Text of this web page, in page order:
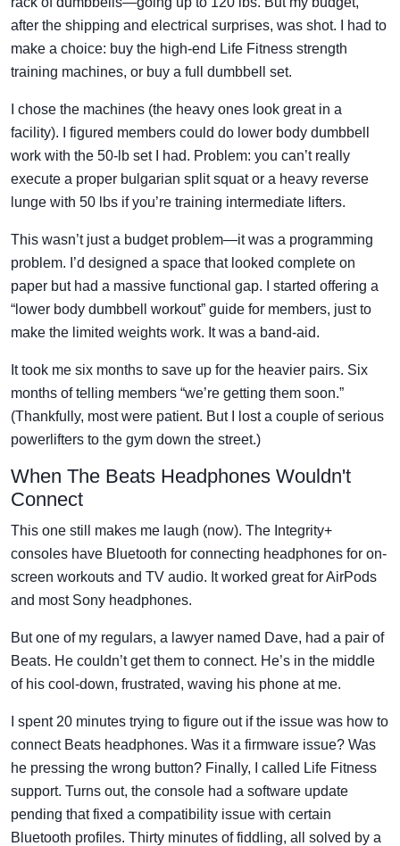
after the shipping and electrical surprises, was shot. I had to
make a choice: buy the high-end Life Fitness strength
training machines, or buy a full dumbbell set.
I chose the machines (the heavy ones look great in a
facility). I figured members could do lower body dumbbell
work with the 50-lb set I had. Problem: you can’t really
execute a proper bulgarian split squat or a heavy reverse
lunge with 50 lbs if you’re training intermediate lifters.
This wasn’t just a budget problem—it was a programming
problem. I’d designed a space that looked complete on
paper but had a massive functional gap. I started offering a
“lower body dumbbell workout” guide for members, just to
make the limited weights work. It was a band-aid.
It took me six months to save up for the heavier pairs. Six
months of telling members “we’re getting them soon.”
(Thankfully, most were patient. But I lost a couple of serious
powerlifters to the gym down the street.)
When The Beats Headphones Wouldn't
Connect
This one still makes me laugh (now). The Integrity+
consoles have Bluetooth for connecting headphones for on-
screen workouts and TV audio. It worked great for AirPods
and most Sony headphones.
But one of my regulars, a lawyer named Dave, had a pair of
Beats. He couldn’t get them to connect. He’s in the middle
of his cool-down, frustrated, waving his phone at me.
I spent 20 minutes trying to figure out if the issue was how to
connect Beats headphones. Was it a firmware issue? Was
he pressing the wrong button? Finally, I called Life Fitness
support. Turns out, the console had a software update
pending that fixed a compatibility issue with certain
Bluetooth profiles. Thirty minutes of fiddling, all solved by a